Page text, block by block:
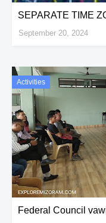
SEPARATE TIME
September 20, 2024
Activities
Federal Council